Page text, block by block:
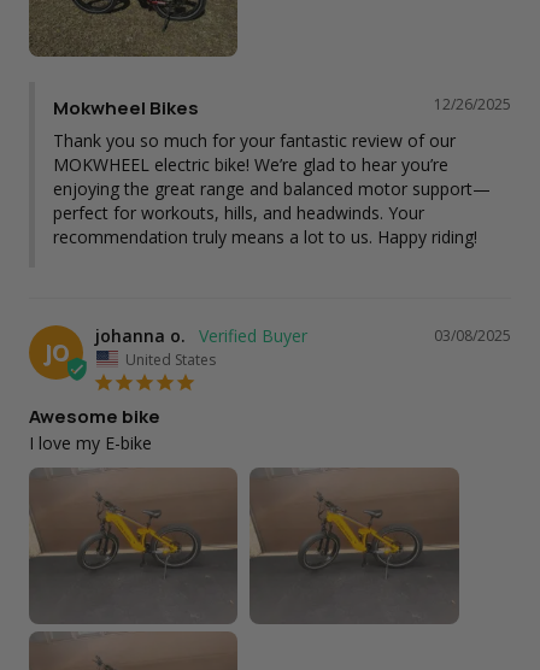
12/26/2025
Mokwheel Bikes
Thank you so much for your fantastic review of our
MOKWHEEL electric bike! We’re glad to hear you’re
enjoying the great range and balanced motor support—
perfect for workouts, hills, and headwinds. Your
recommendation truly means a lot to us. Happy riding!
JO
03/08/2025
johanna o.
United States
Awesome bike
I love my E-bike